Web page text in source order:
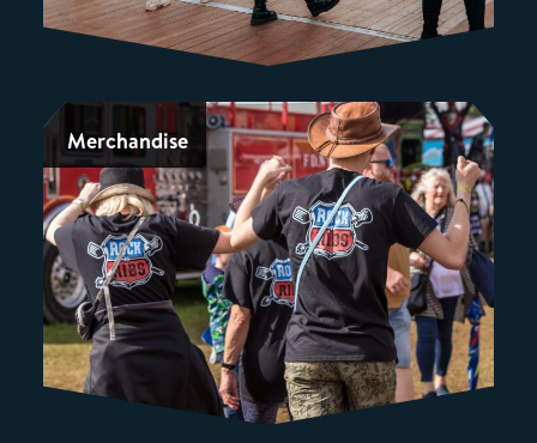
Merchandise